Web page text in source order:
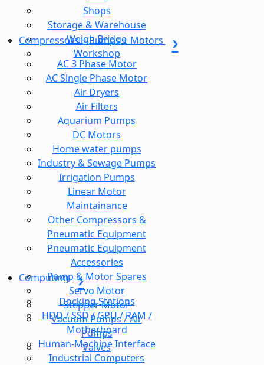
Shops
Storage & Warehouse
Weigh Bridge
Workshop
Compressors + Pumps + Motors
AC 3 Phase Motor
AC Single Phase Motor
Air Dryers
Air Filters
Aquarium Pumps
DC Motors
Home water pumps
Industry & Sewage Pumps
Irrigation Pumps
Linear Motor
Maintainance
Other Compressors &
Pneumatic Equipment
Pneumatic Equipment
Accessories
Pump & Motor Spares
Servo Motor
Stepper Motor
Vacuum Pumps / Air
Pumps
Valves
Computing
Docking Stations
HDD / SSD / GPU / RAM /
Motherboard
Human-Machine Interface
Industrial Computers